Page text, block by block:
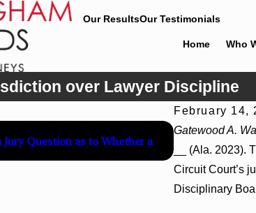
Our ResultsOur Testimonials
Home Who
over Lawyer Discipline
February 14,
Gatewood A.
__ (Ala. 2023).
Circuit Court’s
Disciplinary
Question as to Whether a
Jul 8, 2026
Challenge